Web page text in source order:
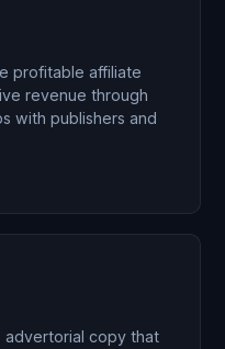
profitable affiliate
revenue through
with publishers and
advertorial copy that